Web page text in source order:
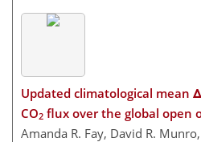
Updated climatological mean Δ
CO2 flux over the global open
Amanda R. Fay, David R.